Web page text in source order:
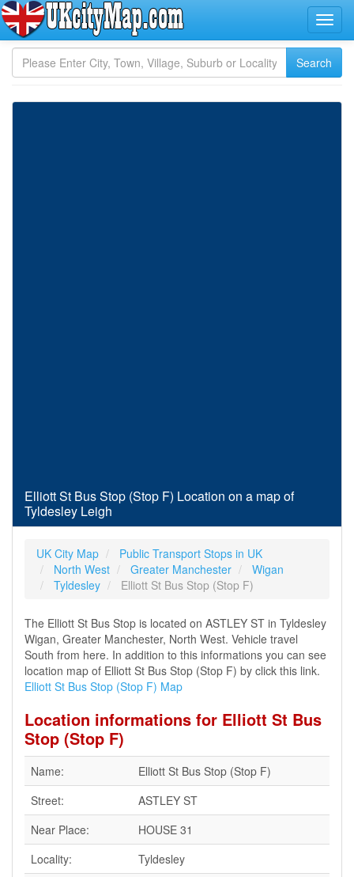
Elliott St Bus Stop (Stop F) Location on a map of
Tyldesley Leigh
UK City Map
Public Transport Stops in UK
North West
Greater Manchester
Wigan
Tyldesley
Elliott St Bus Stop (Stop F)
The Elliott St Bus Stop is located on ASTLEY ST in Tyldesley
Wigan, Greater Manchester, North West. Vehicle travel
South from here. In addition to this informations you can see
location map of Elliott St Bus Stop (Stop F) by click this link.
Elliott St Bus Stop (Stop F) Map
Location informations for Elliott St Bus
Stop (Stop F)
Name:
Elliott St Bus Stop (Stop F)
Street:
ASTLEY ST
Near Place:
HOUSE 31
Locality:
Tyldesley